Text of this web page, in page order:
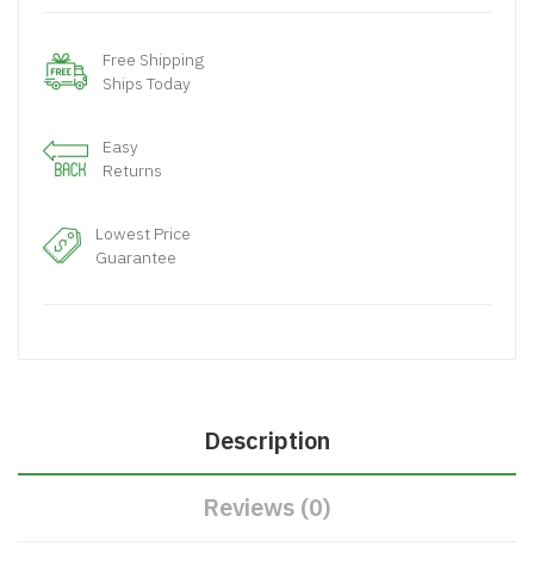
Free Shipping
Ships Today
Easy
Returns
Lowest Price
Guarantee
Description
Reviews (0)